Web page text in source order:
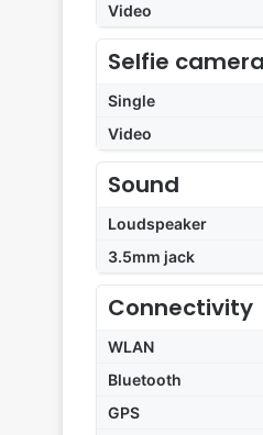
Video
Selfie camera
Single
Video
Sound
Loudspeaker
3.5mm jack
Connectivity
WLAN
Bluetooth
GPS